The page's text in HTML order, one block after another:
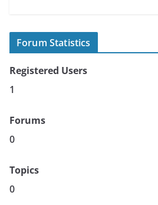
Forum Statistics
Registered Users
1
Forums
0
Topics
0